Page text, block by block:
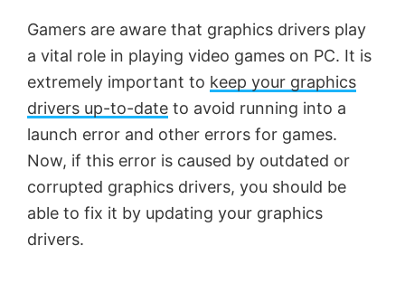
Gamers are aware that graphics drivers play
a vital role in playing video games on PC. It is
extremely important to keep your graphics
drivers up-to-date to avoid running into a
launch error and other errors for games.
Now, if this error is caused by outdated or
corrupted graphics drivers, you should be
able to fix it by updating your graphics
drivers.